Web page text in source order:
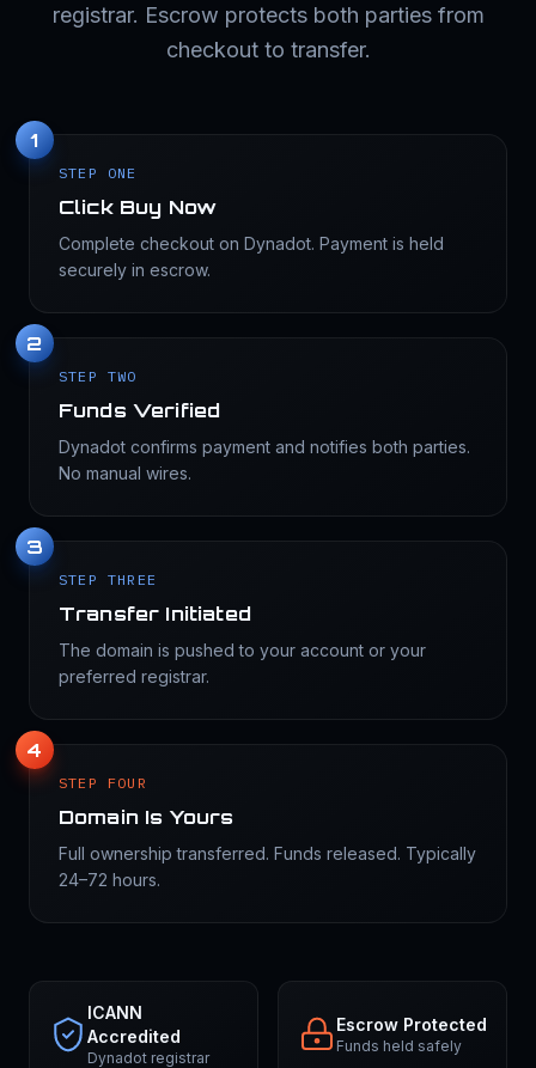
registrar. Escrow protects both parties from
checkout to transfer.
1
STEP ONE
Click Buy Now
Complete checkout on Dynadot. Payment is held
securely in escrow.
2
STEP TWO
Funds Verified
Dynadot confirms payment and notifies both parties.
No manual wires.
3
STEP THREE
Transfer Initiated
The domain is pushed to your account or your
preferred registrar.
4
STEP FOUR
Domain Is Yours
Full ownership transferred. Funds released. Typically
24–72 hours.
ICANN
Accredited
Dynadot registrar
Escrow Protected
Funds held safely